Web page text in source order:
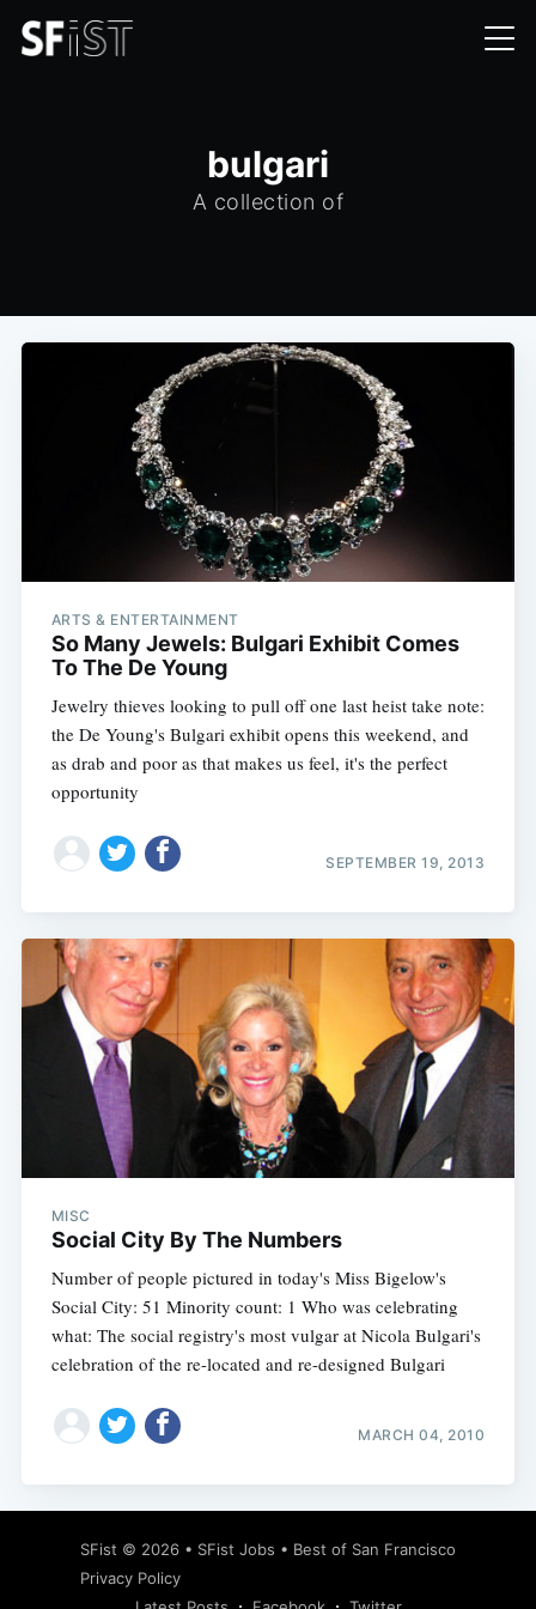
bulgari
A collection of
ARTS & ENTERTAINMENT
So Many Jewels: Bulgari Exhibit Comes
To The De Young
Jewelry thieves looking to pull off one last heist take note:
the De Young's Bulgari exhibit opens this weekend, and
as drab and poor as that makes us feel, it's the perfect
opportunity
SEPTEMBER 19, 2013
MISC
Social City By The Numbers
Number of people pictured in today's Miss Bigelow's
Social City: 51 Minority count: 1 Who was celebrating
what: The social registry's most vulgar at Nicola Bulgari's
celebration of the re-located and re-designed Bulgari
MARCH 04, 2010
SFist © 2026 • SFist Jobs • Best of San Francisco
Privacy Policy